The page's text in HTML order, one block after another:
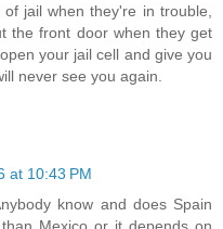
jail when they're in trouble,
the front door when they get
your jail cell and give you
never see you again.
at 10:43 PM
know and does Spain